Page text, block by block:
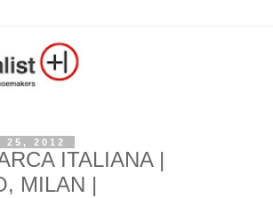
25, 2012
ITALIANA |
MILAN |